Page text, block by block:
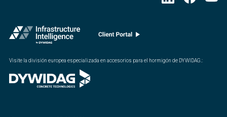
Visite la división europea especializada en accesorios para el hormigón de DYWIDAG. :